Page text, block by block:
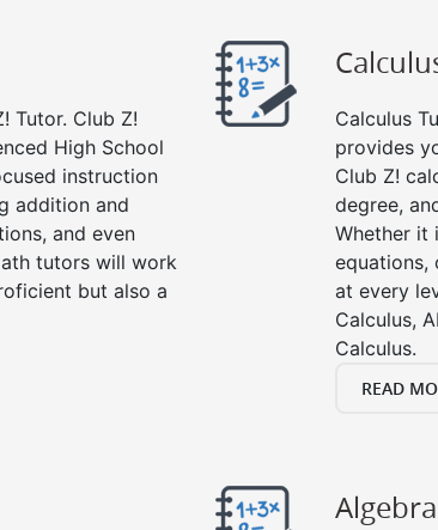
Tutor. Club Z!
High School
instruction
addition and
and even
tutors will work
but also a
Calculus
provides
Club Z!
degree,
Whether it
equations,
at every
Calculus,
Calculus.
READ
Algebra